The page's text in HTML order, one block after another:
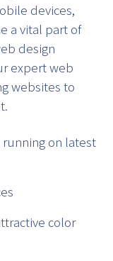
devices,
a vital part of
design
expert web
websites to
on latest
color